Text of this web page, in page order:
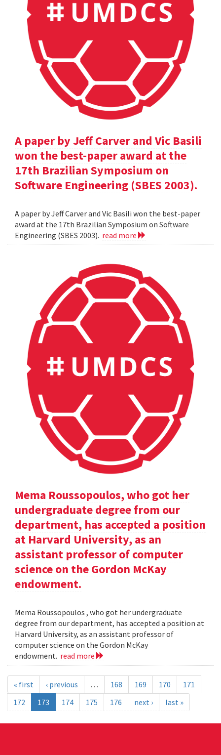
A paper by Jeff Carver and Vic Basili
won the best-paper award at the
17th Brazilian Symposium on
Software Engineering (SBES 2003).
A paper by Jeff Carver and Vic Basili won the best-paper
award at the 17th Brazilian Symposium on Software
Engineering (SBES 2003). read more
Mema Roussopoulos, who got her
undergraduate degree from our
department, has accepted a position
at Harvard University, as an
assistant professor of computer
science on the Gordon McKay
endowment.
Mema Roussopoulos , who got her undergraduate
degree from our department, has accepted a position at
Harvard University, as an assistant professor of
computer science on the Gordon McKay
endowment. read more
« first ‹ previous … 168 169 170
171
172
173 174 175 176 next › last »